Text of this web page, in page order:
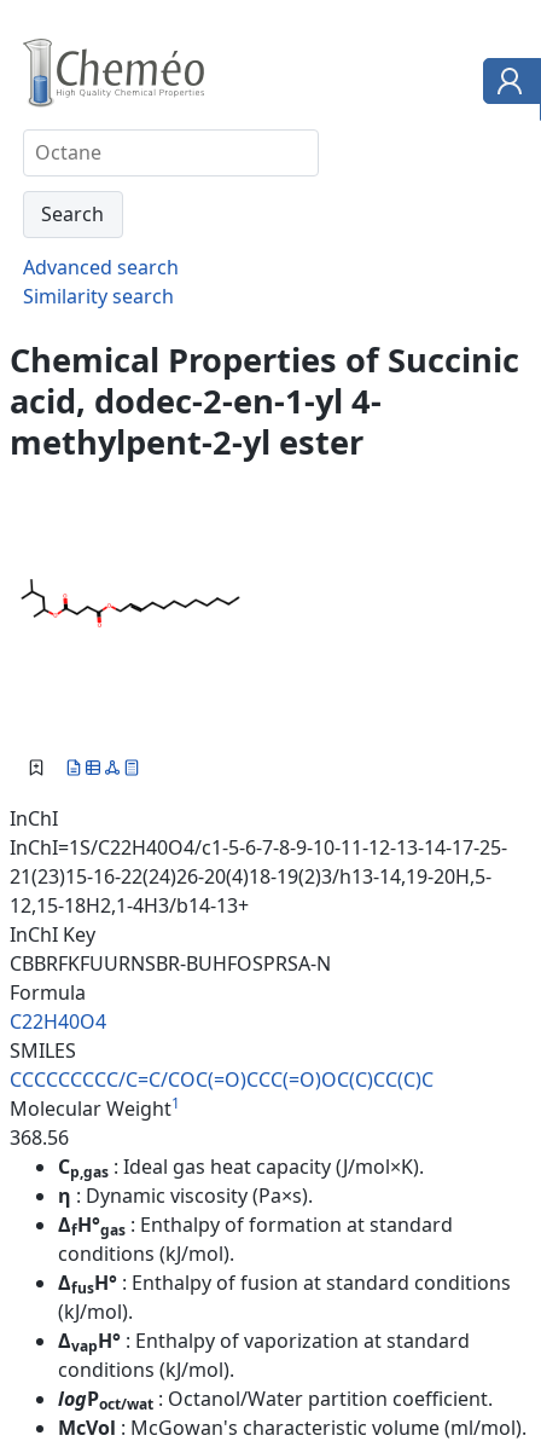
Advanced search
Similarity search
Chemical Properties of Succinic
acid, dodec-2-en-1-yl 4-
methylpent-2-yl ester
InChI
InChI=1S/C22H40O4/c1-5-6-7-8-9-10-11-12-13-14-17-25-
21(23)15-16-22(24)26-20(4)18-19(2)3/h13-14,19-20H,5-
12,15-18H2,1-4H3/b14-13+
InChI Key
CBBRFKFUURNSBR-BUHFOSPRSA-N
Formula
C22H40O4
SMILES
CCCCCCCCC/C=C/COC(=O)CCC(=O)OC(C)CC(C)C
Molecular Weight1
368.56
Cp,gas : Ideal gas heat capacity (J/mol×K).
η : Dynamic viscosity (Pa×s).
ΔfH°gas : Enthalpy of formation at standard
conditions (kJ/mol).
ΔfusH° : Enthalpy of fusion at standard conditions
(kJ/mol).
ΔvapH° : Enthalpy of vaporization at standard
conditions (kJ/mol).
logPoct/wat : Octanol/Water partition coefficient.
McVol : McGowan's characteristic volume (ml/mol).